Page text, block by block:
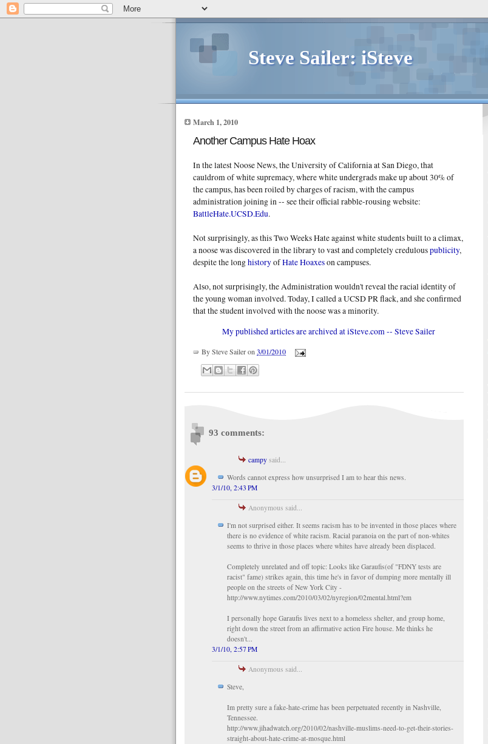
Steve Sailer: iSteve
March 1, 2010
Another Campus Hate Hoax
In the latest Noose News, the University of California at San Diego, that
cauldrom of white supremacy, where white undergrads make up about 30% of
the campus, has been roiled by charges of racism, with the campus
administration joining in -- see their official rabble-rousing website:
BattleHate.UCSD.Edu.
Not surprisingly, as this Two Weeks Hate against white students built to a climax,
a noose was discovered in the library to vast and completely credulouspublicity,
despite the longhistoryofHate Hoaxeson campuses.
Also, not surprisingly, the Administration wouldn't reveal the racial identity of
the young woman involved. Today, I called a UCSD PR flack, and she confirmed
that the student involved with the noose was a minority.
My published articles are archived at iSteve.com -- Steve Sailer
BySteve Saileron3/01/2010
93 comments:
campy said...
Words cannot express how unsurprised I am to hear this news.
3/1/10, 2:43 PM
Anonymous said...
I'm not surprised either. It seems racism has to be invented in those places where
there is no evidence of white racism. Racial paranoia on the part of non-whites
seems to thrive in those places where whites have already been displaced.
Completely unrelated and off topic: Looks like Garaufis(of "FDNY tests are
racist" fame) strikes again, this time he's in favor of dumping more mentally ill
people on the streets of New York City -
http://www.nytimes.com/2010/03/02/nyregion/02mental.html?em
I personally hope Garaufis lives next to a homeless shelter, and group home,
right down the street from an affirmative action Fire house. Me thinks he
doesn't...
3/1/10, 2:57 PM
Anonymous said...
Steve,
Im pretty sure a fake-hate-crime has been perpetuated recently in Nashville,
Tennessee.
http://www.jihadwatch.org/2010/02/nashville-muslims-need-to-get-their-stories-
straight-about-hate-crime-at-mosque.html